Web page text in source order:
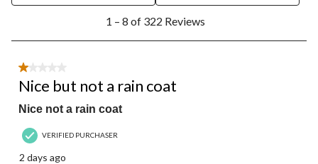
8
322
Reviews.
1 – 8 of 322 Reviews
1 out of 5 stars.
Nice but not a rain coat
Nice not a rain coat
VERIFIED PURCHASER
2 days ago